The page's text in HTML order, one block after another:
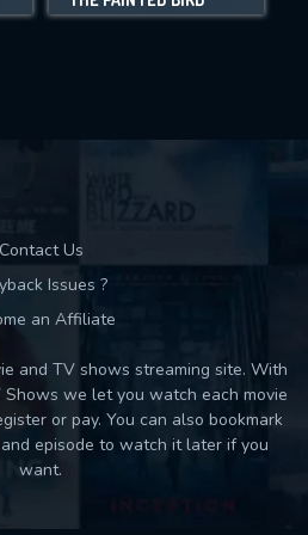
download Limit:
Contact Us
Issues ?
an Affiliate
and TV shows streaming site. With
Shows we let you watch each movie
or pay. You can also bookmark
episode to watch it later if you
want.